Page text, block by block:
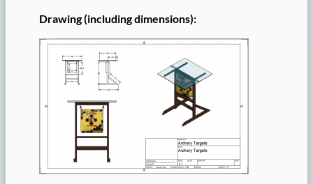
Drawing (including dimensions):